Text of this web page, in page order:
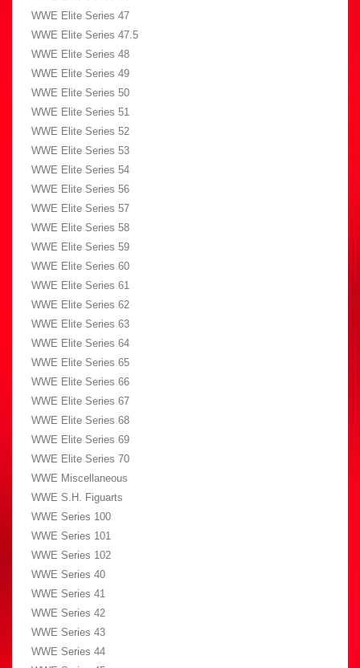
WWE Elite Series 47
WWE Elite Series 47.5
WWE Elite Series 48
WWE Elite Series 49
WWE Elite Series 50
WWE Elite Series 51
WWE Elite Series 52
WWE Elite Series 53
WWE Elite Series 54
WWE Elite Series 56
WWE Elite Series 57
WWE Elite Series 58
WWE Elite Series 59
WWE Elite Series 60
WWE Elite Series 61
WWE Elite Series 62
WWE Elite Series 63
WWE Elite Series 64
WWE Elite Series 65
WWE Elite Series 66
WWE Elite Series 67
WWE Elite Series 68
WWE Elite Series 69
WWE Elite Series 70
WWE Miscellaneous
WWE S.H. Figuarts
WWE Series 100
WWE Series 101
WWE Series 102
WWE Series 40
WWE Series 41
WWE Series 42
WWE Series 43
WWE Series 44